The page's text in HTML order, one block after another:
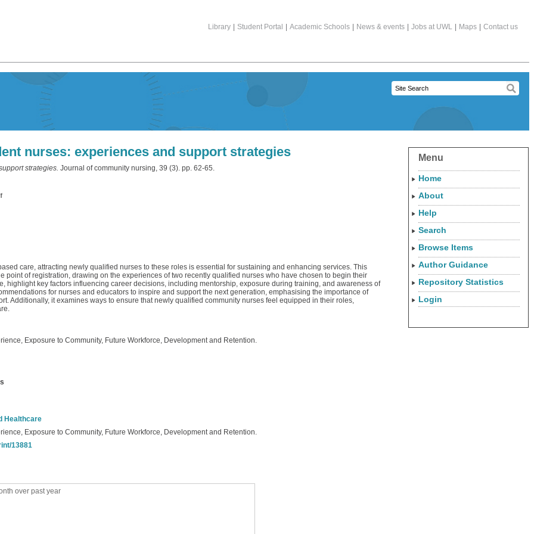
Library Student Portal Academic Schools News & events Jobs at UWL Maps Contact us
nurses: experiences and support strategies
strategies. Journal of community nursing, 39 (3). pp. 62-65.
care, attracting newly qualified nurses to these roles is essential for sustaining and enhancing services. This
of registration, drawing on the experiences of two recently qualified nurses who have chosen to begin their
highlight key factors influencing career decisions, including mentorship, exposure during training, and awareness of
for nurses and educators to inspire and support the next generation, emphasising the importance of
Additionally, it examines ways to ensure that newly qualified community nurses feel equipped in their roles,
Exposure to Community, Future Workforce, Development and Retention.
Healthcare
Exposure to Community, Future Workforce, Development and Retention.
13881
over past year
Menu
Home
About
Help
Search
Browse Items
Author Guidance
Repository Statistics
Login